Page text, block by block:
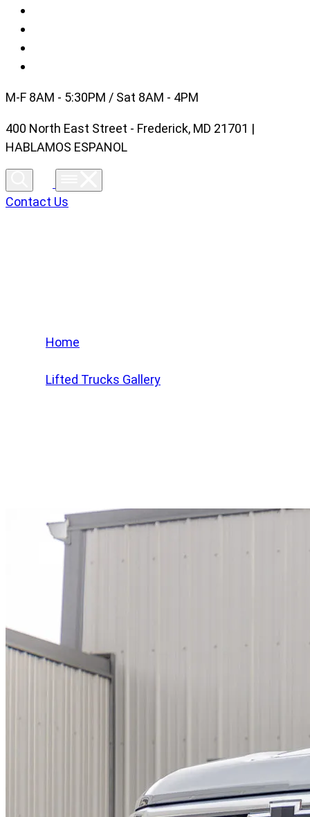
M-F 8AM - 5:30PM / Sat 8AM - 4PM
400 North East Street - Frederick, MD 21701 |
HABLAMOS ESPANOL
Contact Us
Home
Lifted Trucks Gallery